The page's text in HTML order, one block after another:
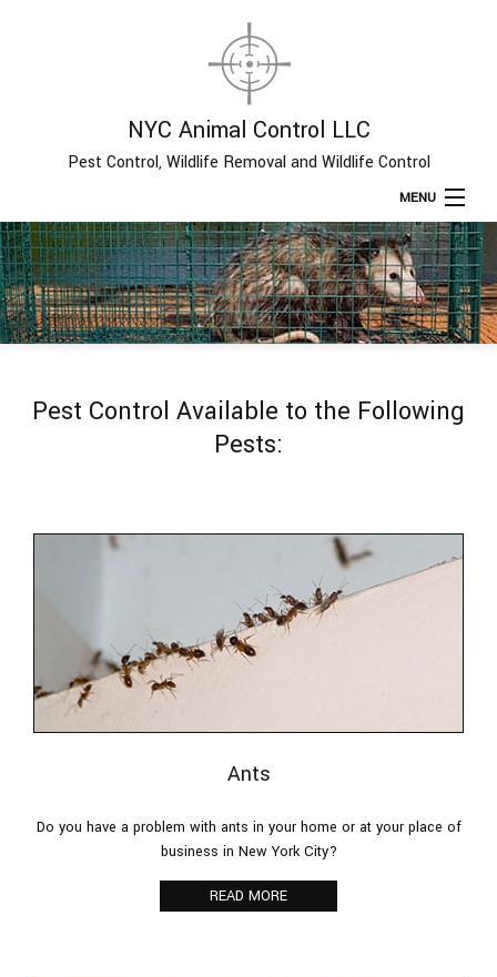
NYC Animal Control LLC
Pest Control, Wildlife Removal and Wildlife Control
MENU
Home
About
Pest Control Services
F.A.Q.
Pest Control Available to the Following
Pests:
Ants
Do you have a problem with ants in your home or at your place of
business in New York City?
READ MORE